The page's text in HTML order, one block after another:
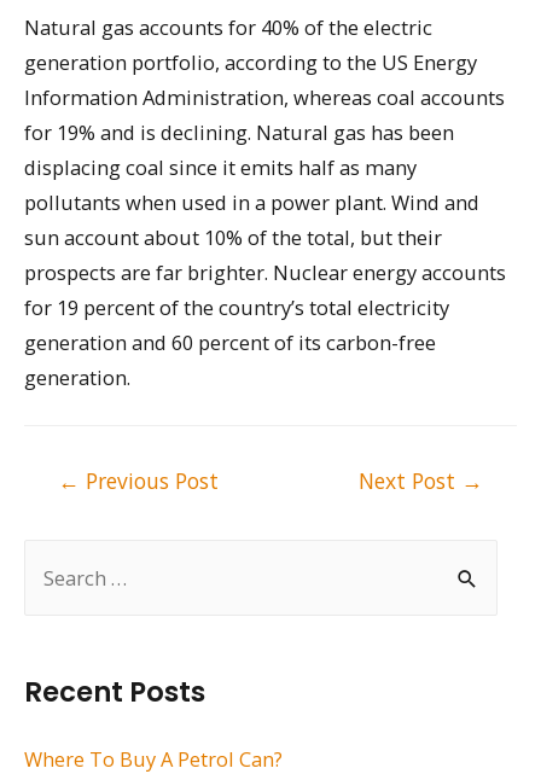
h
Recent Posts
Where To Buy A Petrol Can?
Natural gas accounts for 40% of the electric
generation portfolio, according to the US Energy
Information Administration, whereas coal accounts
for 19% and is declining. Natural gas has been
displacing coal since it emits half as many
pollutants when used in a power plant. Wind and
sun account about 10% of the total, but their
prospects are far brighter. Nuclear energy accounts
for 19 percent of the country’s total electricity
generation and 60 percent of its carbon-free
generation.
← Previous Post Next Post →